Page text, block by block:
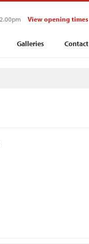
View opening times
Galleries Contact